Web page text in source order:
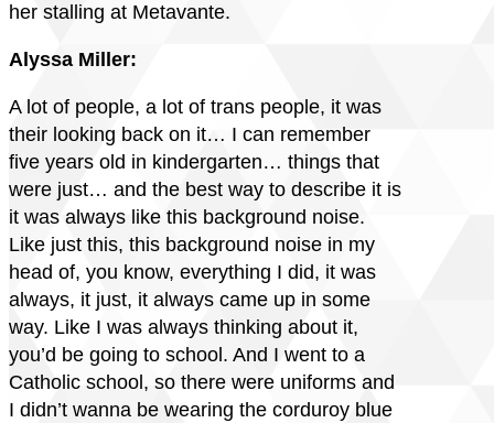
her stalling at Metavante.
Alyssa Miller:
A lot of people, a lot of trans people, it was
their looking back on it… I can remember
five years old in kindergarten… things that
were just… and the best way to describe it is
it was always like this background noise.
Like just this, this background noise in my
head of, you know, everything I did, it was
always, it just, it always came up in some
way. Like I was always thinking about it,
you’d be going to school. And I went to a
Catholic school, so there were uniforms and
I didn’t wanna be wearing the corduroy blue